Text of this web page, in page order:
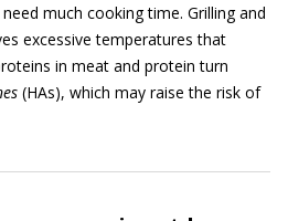
much cooking time. Grilling and
excessive temperatures that
in meat and protein turn
(HAs), which may raise the risk of